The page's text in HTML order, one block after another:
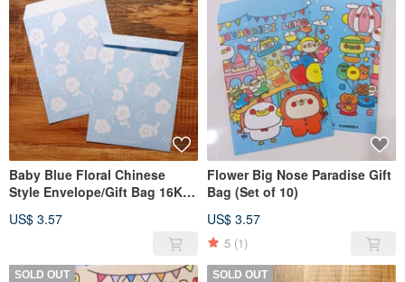
Baby Blue Floral Chinese
Style Envelope/Gift Bag 16K
US$ 3.57
Flower Big Nose Paradise Gift
Bag (Set of 10)
US$ 3.57
5 (1)
SOLD OUT SOLD OUT